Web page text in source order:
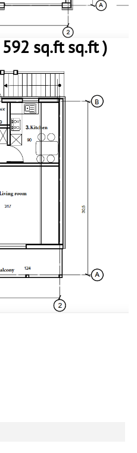
sq.ft sq.ft )